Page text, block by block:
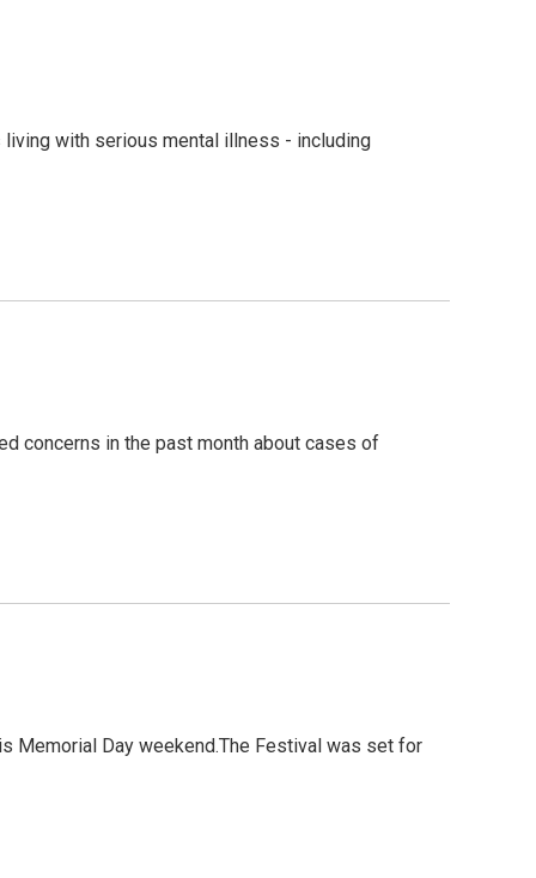
with serious mental illness - including
concerns in the past month about cases of
Memorial Day weekend.The Festival was set for